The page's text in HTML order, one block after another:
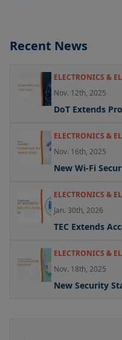
Recent News
ELECTRONICS &
Nov. 12th, 2025
DoT Extends
ELECTRONICS &
Nov. 16th, 2025
New Wi-Fi
ELECTRONICS &
Jan. 30th, 2026
TEC Extends
ELECTRONICS &
Nov. 18th, 2025
New Security